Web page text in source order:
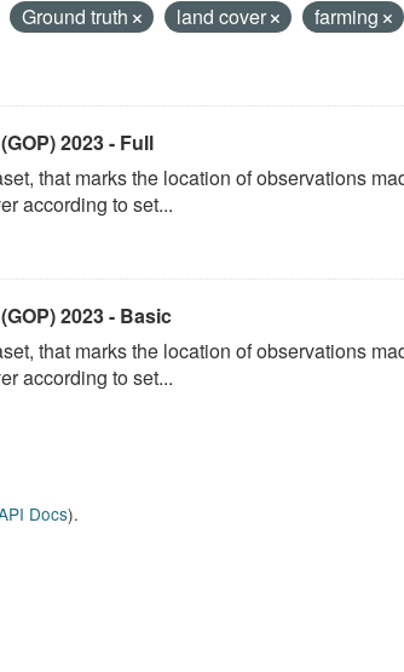
Ground truth land cover farming
2023 - Full
that marks the location of observations
according to set...
2023 - Basic
that marks the location of observations
according to set...
Docs).